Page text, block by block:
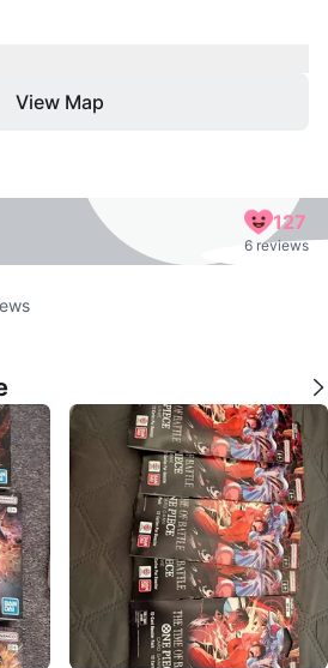
View Map
127
6 reviews